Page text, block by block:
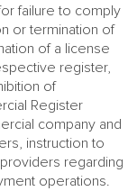
failure to comply
or termination of
of a license
register,
of
Register
company and
instruction to
regarding
operations.